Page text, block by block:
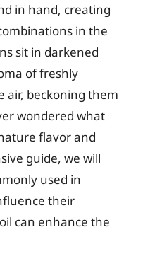
in hand, creating
in the
sit in darkened
of freshly
air, beckoning them
wondered what
flavor and
guide, we will
used in
their
can enhance the